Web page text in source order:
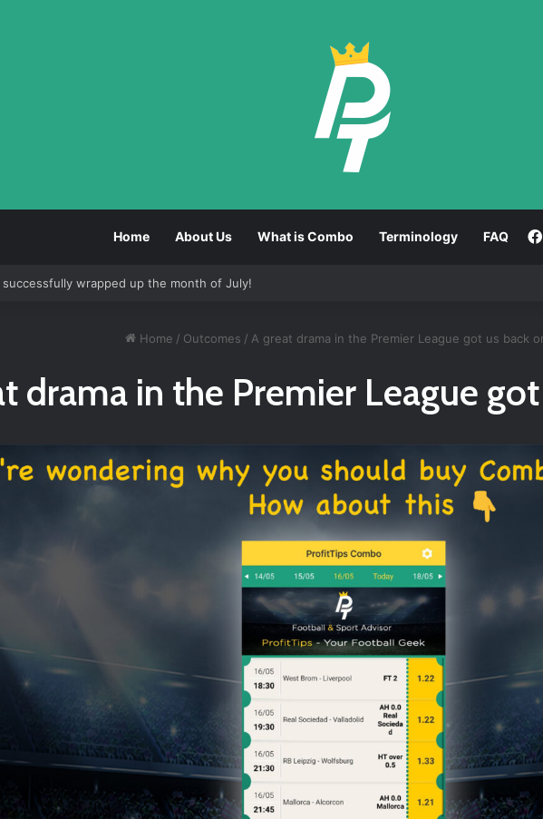
Home About Us What is Combo Terminology FAQ
continue to alternate between strong and weak results!
Home / Outcomes / A great drama in the Premier League got us back
drama in the Premier League